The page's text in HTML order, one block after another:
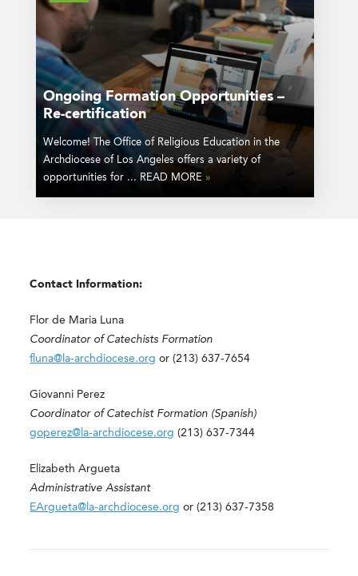
Ongoing Formation Opportunities –
Re-certification
Welcome! The Office of Religious Education in the
Archdiocese of Los Angeles offers a variety of
opportunities for ... READ MORE »
Contact Information:
Flor de Maria Luna
Coordinator of Catechists Formation
fluna@la-archdiocese.org or (213) 637-7654
Giovanni Perez
Coordinator of Catechist Formation (Spanish)
goperez@la-archdiocese.org (213) 637-7344
Elizabeth Argueta
Administrative Assistant
EArgueta@la-archdiocese.org or (213) 637-7358